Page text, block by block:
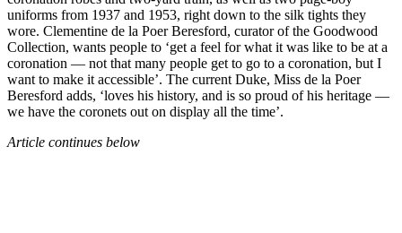
uniforms from 1937 and 1953, right down to the silk tights they
wore. Clementine de la Poer Beresford, curator of the Goodwood
Collection, wants people to ‘get a feel for what it was like to be at a
coronation — not that many people get to go to a coronation, but I
want to make it accessible’. The current Duke, Miss de la Poer
Beresford adds, ‘loves his history, and is so proud of his heritage —
we have the coronets out on display all the time’.
Article continues below